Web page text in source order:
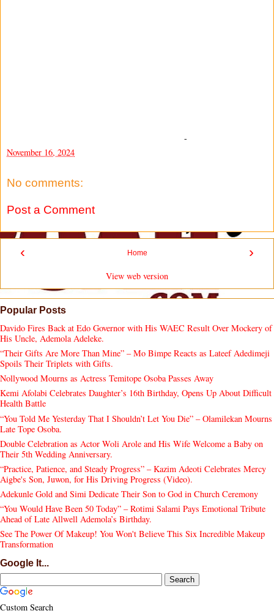
-
November 16, 2024
No comments:
Post a Comment
‹ ›
Home
View web version
Popular Posts
Davido Fires Back at Edo Governor with His WAEC Result Over Mockery of
His Uncle, Ademola Adeleke.
“Their Gifts Are More Than Mine” – Mo Bimpe Reacts as Lateef Adedimeji
Spoils Their Triplets with Gifts.
Nollywood Mourns as Actress Temitope Osoba Passes Away
Kemi Afolabi Celebrates Daughter’s 16th Birthday, Opens Up About Difficult
Health Battle
“You Told Me Yesterday That I Shouldn’t Let You Die” – Olamilekan Mourns
Late Tope Osoba.
Double Celebration as Actor Woli Arole and His Wife Welcome a Baby on
Their 5th Wedding Anniversary.
“Practice, Patience, and Steady Progress” – Kazim Adeoti Celebrates Mercy
Aigbe's Son, Juwon, for His Driving Progress (Video).
Adekunle Gold and Simi Dedicate Their Son to God in Church Ceremony
“You Would Have Been 50 Today” – Rotimi Salami Pays Emotional Tribute
Ahead of Late Allwell Ademola’s Birthday.
See The Power Of Makeup! You Won't Believe This Six Incredible Makeup
Transformation
Google It...
Custom Search